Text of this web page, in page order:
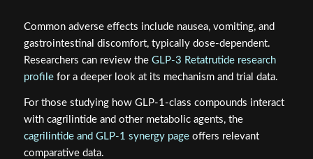
Common adverse effects include nausea, vomiting, and
gastrointestinal discomfort, typically dose-dependent.
Researchers can review the GLP-3 Retatrutide research
profilefor a deeper look at its mechanism and trial data.
For those studying how GLP-1-class compounds interact
with cagrilintide and other metabolic agents, the
cagrilintide and GLP-1 synergy pageoffers relevant
comparative data.